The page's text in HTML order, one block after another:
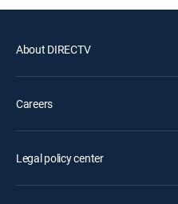
About DIRECTV
Careers
Legal policy center